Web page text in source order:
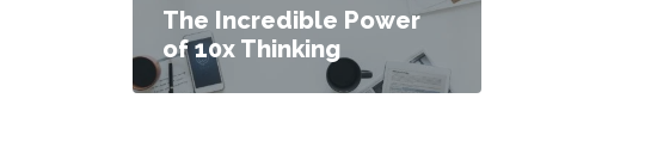
The Incredible Power
of 10x Thinking